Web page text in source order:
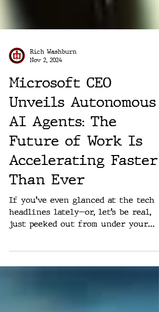
Nov 2, 2024
Microsoft CEO
Unveils Autonomous
AI Agents: The
Future of Work Is
Accelerating Faster
Than Ever
If you've even glanced at the tech
headlines lately—or, let’s be real,